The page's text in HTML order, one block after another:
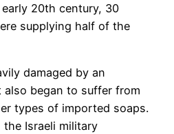
20th century, 30
supplying half of the
damaged by an
also began to suffer from
types of imported soaps.
the Israeli military